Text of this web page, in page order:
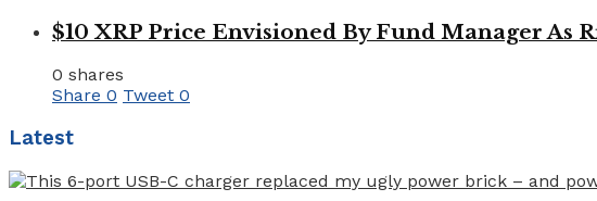
$10 XRP Price Envisioned By Fund Manager
0 shares
Share 0 Tweet 0
Latest